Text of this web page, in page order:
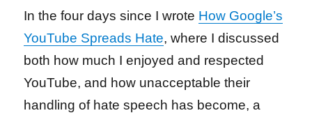
In the four days since I wrote How Google’s
YouTube Spreads Hate, where I discussed
both how much I enjoyed and respected
YouTube, and how unacceptable their
handling of hate speech has become, a